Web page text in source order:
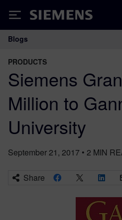
Siemens
Main Navigation
Blogs
PRODUCTS
Siemens
Million to
University
September 21, 2017 • 2 MIN
Share